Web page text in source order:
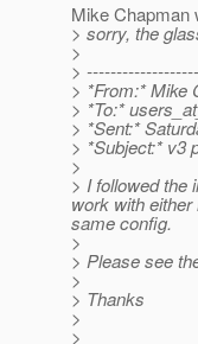
Mike Chapman
> sorry, the
>
>
> *From:* Mike
> *To:*
> *Sent:*
> *Subject:* v3
>
> I followed the
work with
same config.
>
> Please see
>
> Thanks
>
>